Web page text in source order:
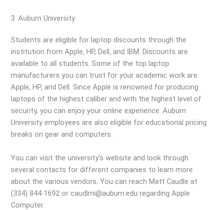
3. Auburn University
Students are eligible for laptop discounts through the
institution from Apple, HP, Dell, and IBM. Discounts are
available to all students. Some of the top laptop
manufacturers you can trust for your academic work are
Apple, HP, and Dell. Since Apple is renowned for producing
laptops of the highest caliber and with the highest level of
security, you can enjoy your online experience. Auburn
University employees are also eligible for educational pricing
breaks on gear and computers.
You can visit the university’s website and look through
several contacts for different companies to learn more
about the various vendors. You can reach Matt Caudle at
(334) 844-1692 or caudlmi@auburn.edu regarding Apple
Computer.